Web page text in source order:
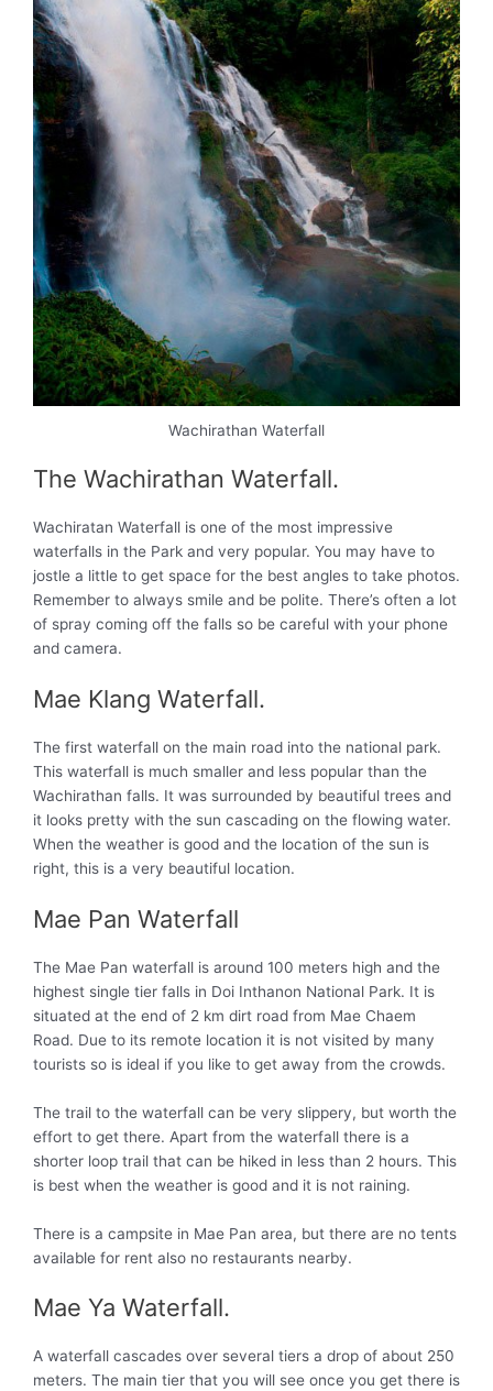
Wachirathan Waterfall
The Wachirathan Waterfall.
Wachiratan Waterfall is one of the most impressive
waterfalls in the Park and very popular. You may have to
jostle a little to get space for the best angles to take photos.
Remember to always smile and be polite. There’s often a lot
of spray coming off the falls so be careful with your phone
and camera.
Mae Klang Waterfall.
The first waterfall on the main road into the national park.
This waterfall is much smaller and less popular than the
Wachirathan falls. It was surrounded by beautiful trees and
it looks pretty with the sun cascading on the flowing water.
When the weather is good and the location of the sun is
right, this is a very beautiful location.
Mae Pan Waterfall
The Mae Pan waterfall is around 100 meters high and the
highest single tier falls in Doi Inthanon National Park. It is
situated at the end of 2 km dirt road from Mae Chaem
Road. Due to its remote location it is not visited by many
tourists so is ideal if you like to get away from the crowds.
The trail to the waterfall can be very slippery, but worth the
effort to get there. Apart from the waterfall there is a
shorter loop trail that can be hiked in less than 2 hours. This
is best when the weather is good and it is not raining.
There is a campsite in Mae Pan area, but there are no tents
available for rent also no restaurants nearby.
Mae Ya Waterfall.
A waterfall cascades over several tiers a drop of about 250
meters. The main tier that you will see once you get there is